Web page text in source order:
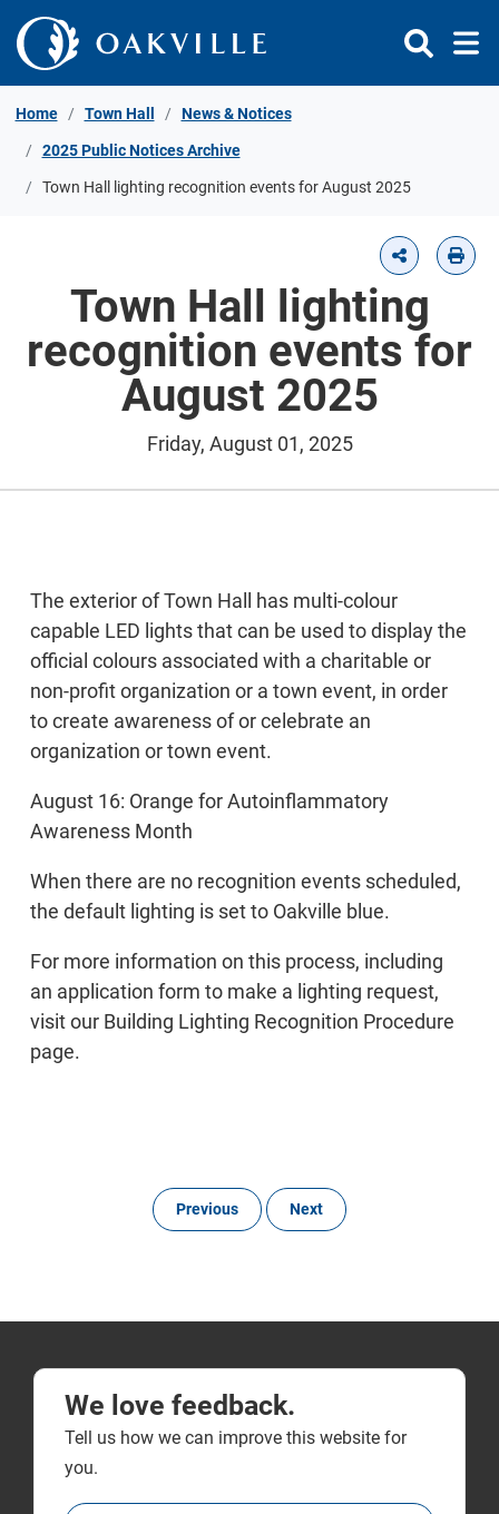
Skip to Content
Home Town Hall News & Notices
2025 Public Notices Archive
Town Hall lighting recognition events for August 2025
Town Hall lighting
recognition events for
August 2025
Friday, August 01, 2025
The exterior of Town Hall has multi-colour
capable LED lights that can be used to display the
official colours associated with a charitable or
non-profit organization or a town event, in order
to create awareness of or celebrate an
organization or town event.
August 16: Orange for Autoinflammatory
Awareness Month
When there are no recognition events scheduled,
the default lighting is set to Oakville blue.
For more information on this process, including
an application form to make a lighting request,
visit our Building Lighting Recognition Procedure
page.
Previous Next
We love feedback.
Tell us how we can improve this website for
you.